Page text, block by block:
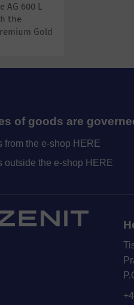
AG 600 L
the
Gold
of goods are
from the e-shop HERE
outside the e-shop HERE